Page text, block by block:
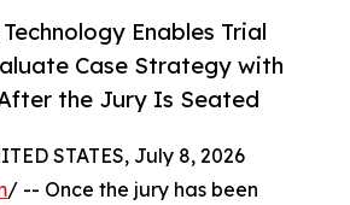
Enables Trial
Case Strategy with
the Jury Is Seated
STATES, July 8, 2026
/ -- Once the jury has been